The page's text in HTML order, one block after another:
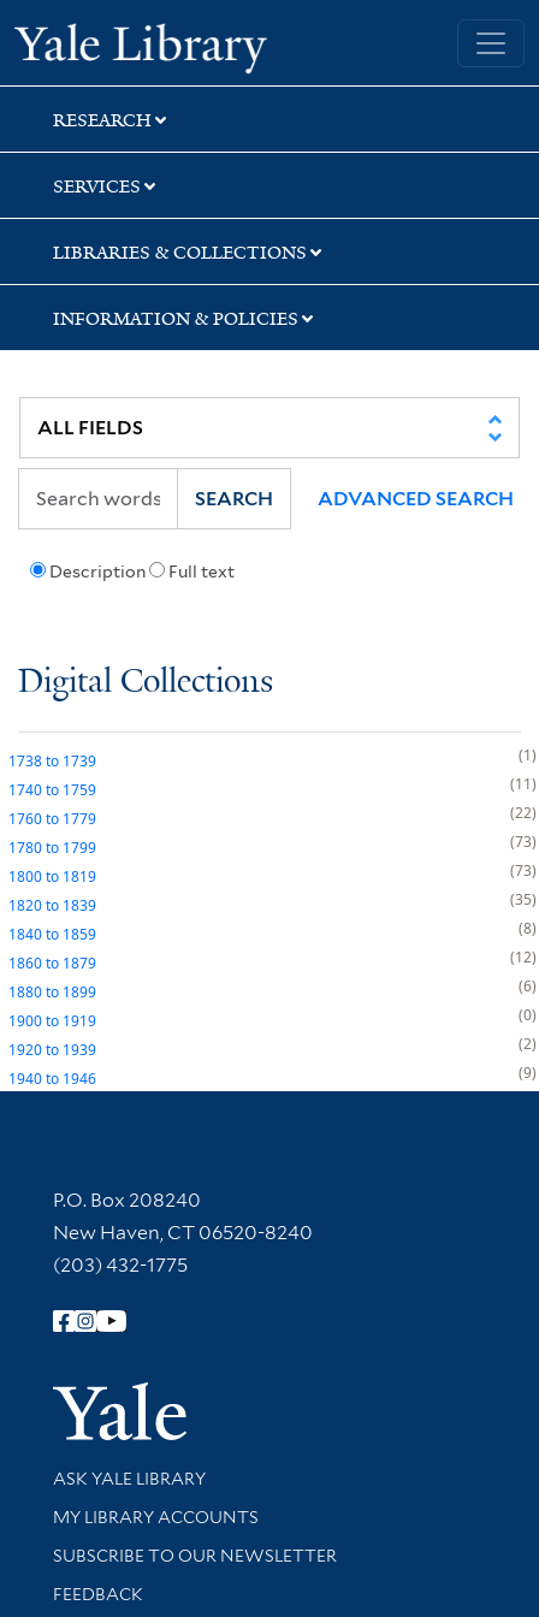
Skip
to
search
Skip
to
main
content
Yale University Library
RESEARCH
SERVICES
LIBRARIES & COLLECTIONS
INFORMATION & POLICIES
Description Full text
SEARCH ADVANCED SEARCH
Digital Collections
1738to 1739
1
1740to 1759
11
1760to 1779
22
1780to 1799
73
1800to 1819
73
1820to 1839
35
1840to 1859
8
1860to 1879
12
1880to 1899
6
1900to 1919
0
1920to 1939
2
1940to 1946 9
Contact Information
P.O. Box 208240
New Haven, CT 06520-8240
(203) 432-1775
Follow Yale Library
Yale
Library Services
ASK YALE LIBRARY
Get research help and support
MY LIBRARY ACCOUNTS
SUBSCRIBE TO OUR NEWSLETTER
Stay updated with library news and events
FEEDBACK